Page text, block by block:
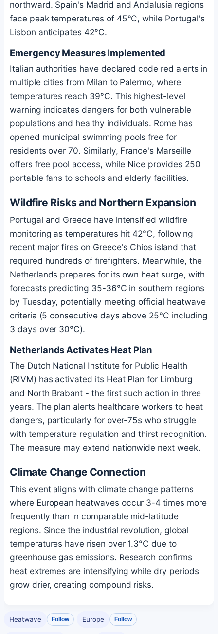
northward. Spain's Madrid and Andalusia regions
face peak temperatures of 45°C, while Portugal's
Lisbon anticipates 42°C.
Emergency Measures Implemented
Italian authorities have declared code red alerts in
multiple cities from Milan to Palermo, where
temperatures reach 39°C. This highest-level
warning indicates dangers for both vulnerable
populations and healthy individuals. Rome has
opened municipal swimming pools free for
residents over 70. Similarly, France's Marseille
offers free pool access, while Nice provides 250
portable fans to schools and elderly facilities.
Wildfire Risks and Northern Expansion
Portugal and Greece have intensified wildfire
monitoring as temperatures hit 42°C, following
recent major fires on Greece's Chios island that
required hundreds of firefighters. Meanwhile, the
Netherlands prepares for its own heat surge, with
forecasts predicting 35-36°C in southern regions
by Tuesday, potentially meeting official heatwave
criteria (5 consecutive days above 25°C including
3 days over 30°C).
Netherlands Activates Heat Plan
The Dutch National Institute for Public Health
(RIVM) has activated its Heat Plan for Limburg
and North Brabant - the first such action in three
years. The plan alerts healthcare workers to heat
dangers, particularly for over-75s who struggle
with temperature regulation and thirst recognition.
The measure may extend nationwide next week.
Climate Change Connection
This event aligns with climate change patterns
where European heatwaves occur 3-4 times more
frequently than in comparable mid-latitude
regions. Since the industrial revolution, global
temperatures have risen over 1.3°C due to
greenhouse gas emissions. Research confirms
heat extremes are intensifying while dry periods
grow drier, creating compound risks.
Heatwave Follow Europe Follow